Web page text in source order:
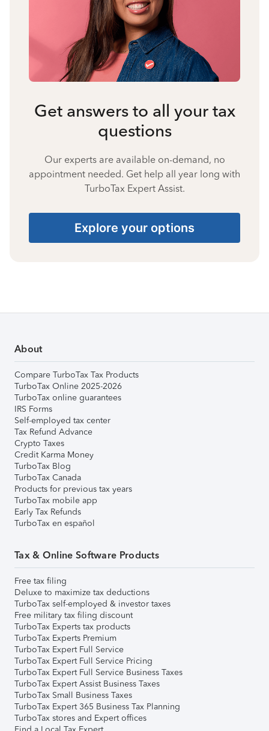
Get answers to all your tax
questions
Our experts are available on-demand, no
appointment needed. Get help all year long with
TurboTax Expert Assist.
Explore your options
About
Compare TurboTax Tax Products
TurboTax Online 2025-2026
TurboTax online guarantees
IRS Forms
Self-employed tax center
Tax Refund Advance
Crypto Taxes
Credit Karma Money
TurboTax Blog
TurboTax Canada
Products for previous tax years
TurboTax mobile app
Early Tax Refunds
TurboTax en español
Tax & Online Software Products
Free tax filing
Deluxe to maximize tax deductions
TurboTax self-employed & investor taxes
Free military tax filing discount
TurboTax Experts tax products
TurboTax Experts Premium
TurboTax Expert Full Service
TurboTax Expert Full Service Pricing
TurboTax Expert Full Service Business Taxes
TurboTax Expert Assist Business Taxes
TurboTax Small Business Taxes
TurboTax Expert 365 Business Tax Planning
TurboTax stores and Expert offices